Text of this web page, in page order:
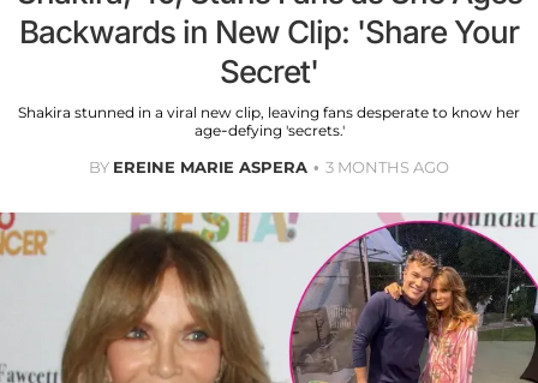
Backwards in New Clip: 'Share Your
Secret'
Shakira stunned in a viral new clip, leaving fans desperate to know her
age-defying 'secrets.'
BY EREINE MARIE ASPERA 3 MONTHS AGO